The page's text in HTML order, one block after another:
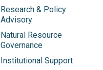
Research & Policy
Advisory
Natural Resource
Governance
Institutional Support